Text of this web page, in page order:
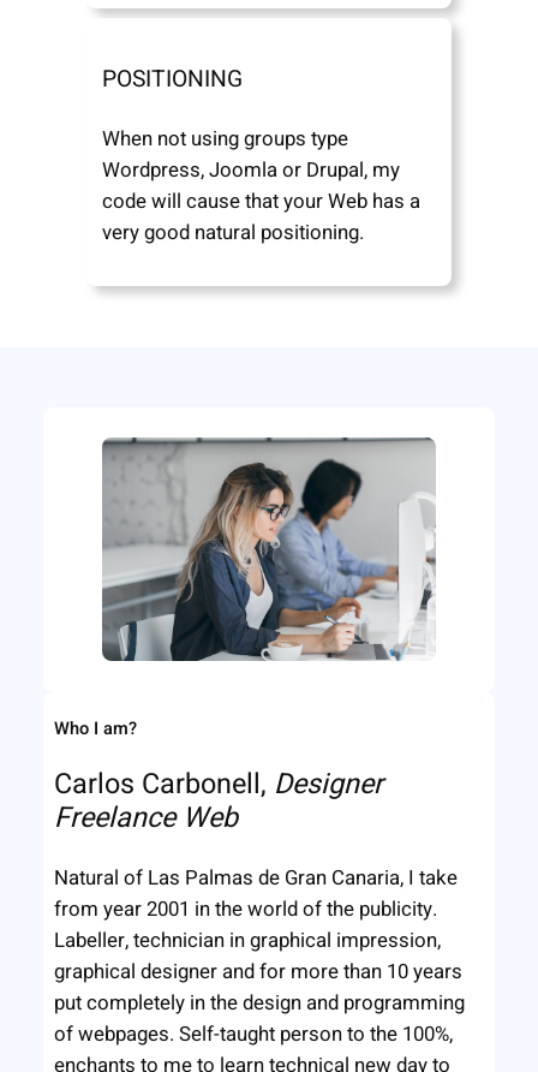
POSITIONING
When not using groups type
Wordpress, Joomla or Drupal, my
code will cause that your Web has a
very good natural positioning.
Who I am?
Carlos Carbonell, Designer
Freelance Web
Natural of Las Palmas de Gran Canaria, I take
from year 2001 in the world of the publicity.
Labeller, technician in graphical impression,
graphical designer and for more than 10 years
put completely in the design and programming
of webpages. Self-taught person to the 100%,
enchants to me to learn technical new day to